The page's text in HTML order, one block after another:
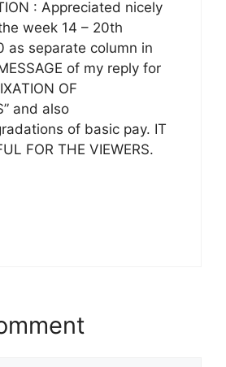
: Appreciated nicely
week 14 – 20th
as separate column in
of my reply for
OF
and also
of basic pay. IT
FOR THE VIEWERS.